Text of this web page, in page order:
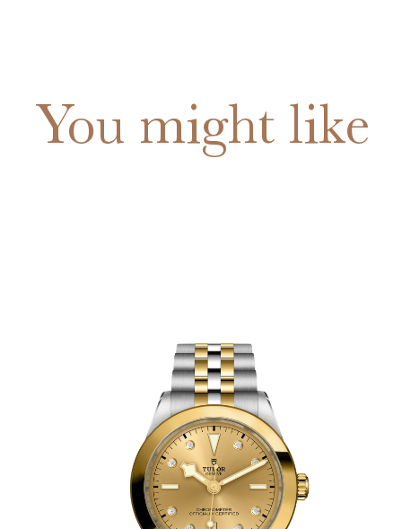
You might like